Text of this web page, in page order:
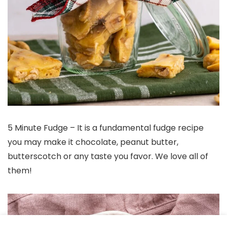
5 Minute Fudge – It is a fundamental fudge recipe
you may make it chocolate, peanut butter,
butterscotch or any taste you favor. We love all of
them!